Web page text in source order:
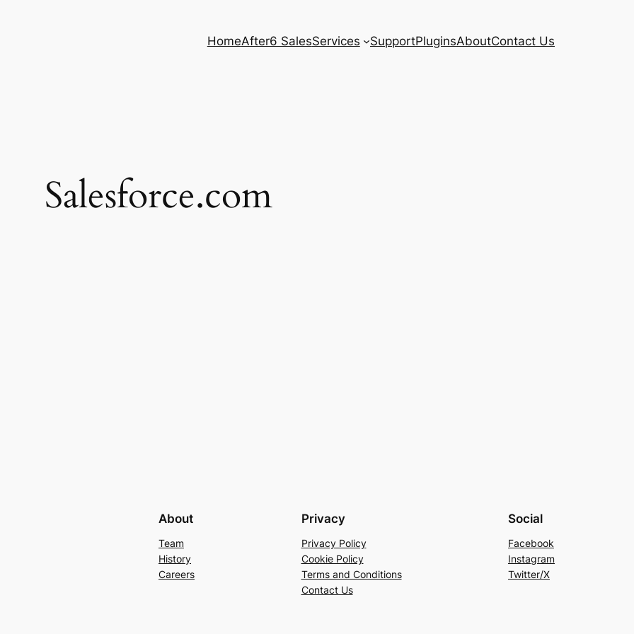
HomeAfter6 SalesServices SupportPluginsAboutContact Us
Salesforce.com
About
Team
History
Careers
Privacy
Privacy Policy
Cookie Policy
Terms and Conditions
Contact Us
Social
Facebook
Instagram
Twitter/X